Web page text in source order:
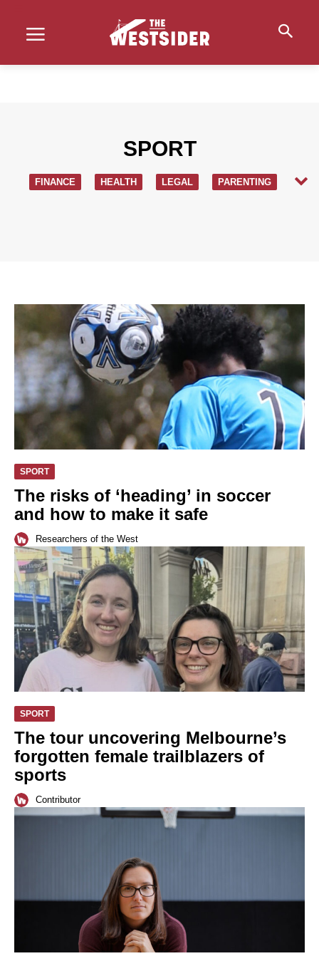
SPORT
FINANCE HEALTH LEGAL PARENTING
SPORT
The risks of ‘heading’ in soccer
and how to make it safe
Researchers of the West
SPORT
The tour uncovering Melbourne’s
forgotten female trailblazers of
sports
Contributor